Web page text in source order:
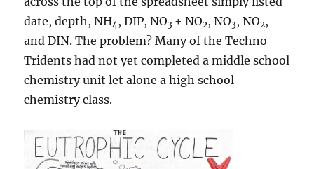
date, depth, NH4, DIP, NO3 + NO2, NO3, NO2,
and DIN. The problem? Many of the Techno
Tridents had not yet completed a middle school
chemistry unit let alone a high school
chemistry class.